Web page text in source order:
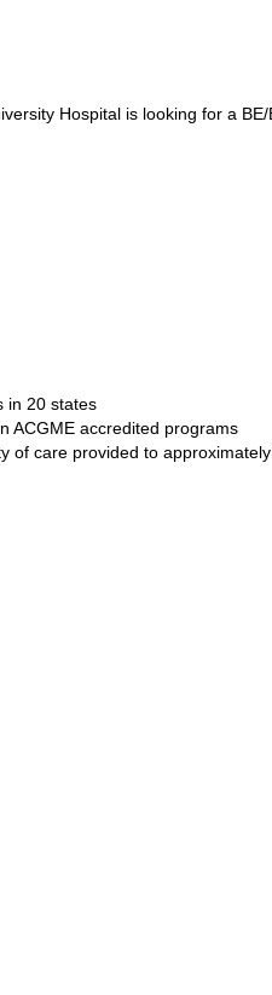
Hospital is looking for a
in 20 states
ACGME accredited programs
care provided to